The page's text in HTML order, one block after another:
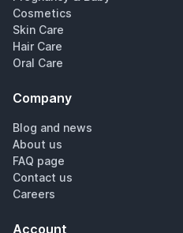
Cosmetics
Skin Care
Hair Care
Oral Care
Company
Blog and news
About us
FAQ page
Contact us
Careers
Account